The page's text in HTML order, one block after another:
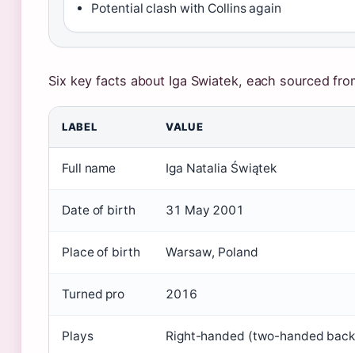
Potential clash with Collins again
Six key facts about Iga Swiatek, each sourced
LABEL VALUE
Full name Iga Natalia Świątek
Date of birth 31 May 2001
Place of birth Warsaw, Poland
Turned pro 2016
Plays Right-handed (two-handed